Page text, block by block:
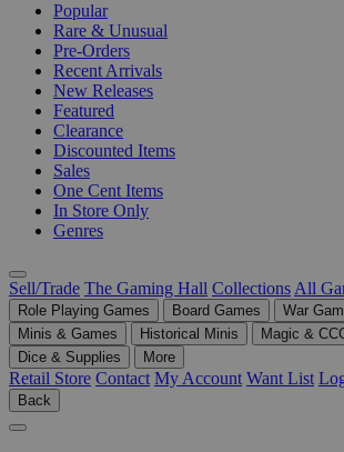
Popular
Rare & Unusual
Pre-Orders
Recent Arrivals
New Releases
Featured
Clearance
Discounted Items
Sales
One Cent Items
In Store Only
Genres
Sell/Trade The Gaming Hall Collections All
Role Playing Games Board Games
War
Minis & Games
Historical Minis
Magic &
Dice & Supplies
More
Retail Store Contact My Account Want List
Back